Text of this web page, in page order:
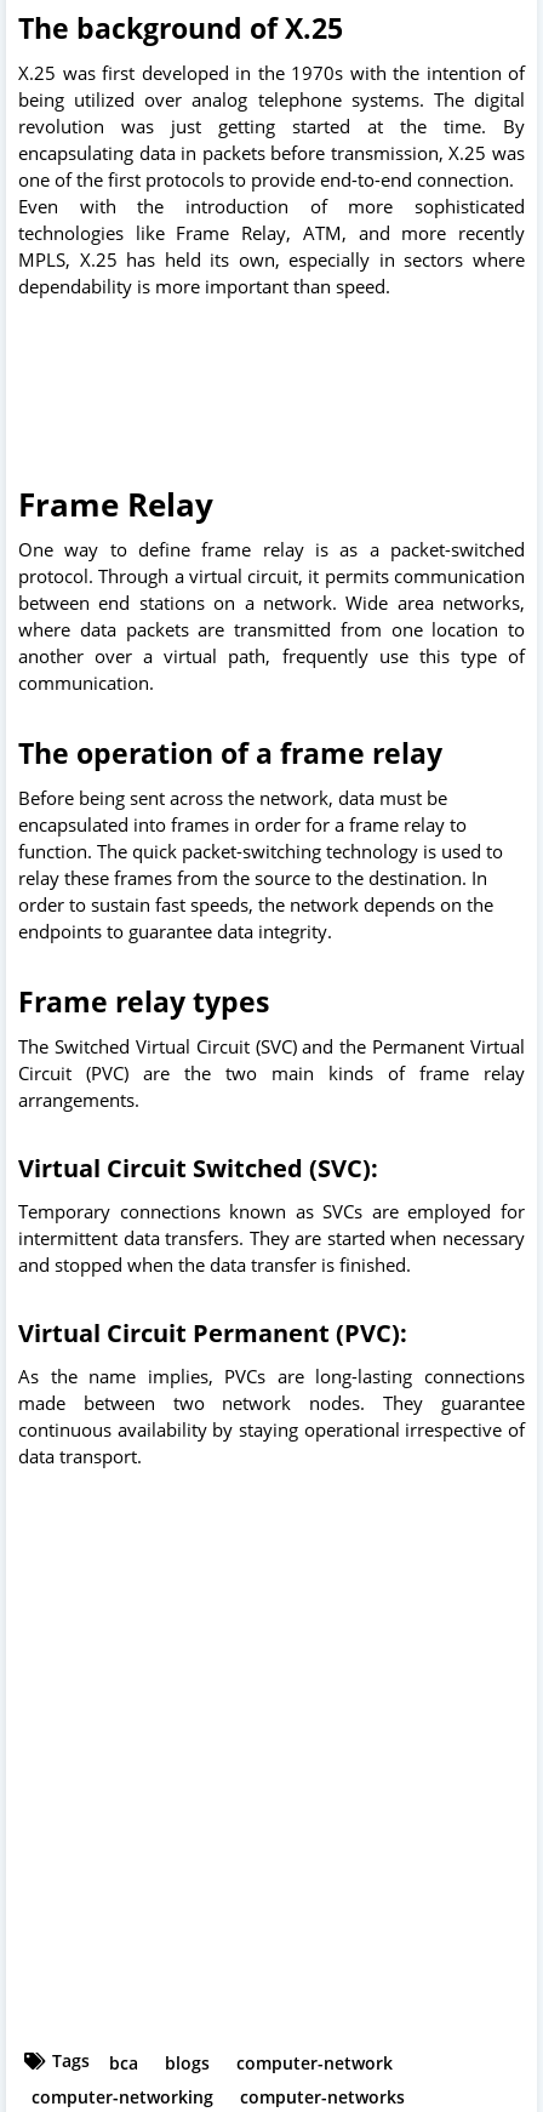
The background of X.25
X.25 was first developed in the 1970s with the intention of
being utilized over analog telephone systems. The digital
revolution was just getting started at the time. By
encapsulating data in packets before transmission, X.25 was
one of the first protocols to provide end-to-end connection.
Even with the introduction of more sophisticated
technologies like Frame Relay, ATM, and more recently
MPLS, X.25 has held its own, especially in sectors where
dependability is more important than speed.
Frame Relay
One way to define frame relay is as a packet-switched
protocol. Through a virtual circuit, it permits communication
between end stations on a network. Wide area networks,
where data packets are transmitted from one location to
another over a virtual path, frequently use this type of
communication.
The operation of a frame relay
Before being sent across the network, data must be
encapsulated into frames in order for a frame relay to
function. The quick packet-switching technology is used to
relay these frames from the source to the destination. In
order to sustain fast speeds, the network depends on the
endpoints to guarantee data integrity.
Frame relay types
The Switched Virtual Circuit (SVC) and the Permanent Virtual
Circuit (PVC) are the two main kinds of frame relay
arrangements.
Virtual Circuit Switched (SVC):
Temporary connections known as SVCs are employed for
intermittent data transfers. They are started when necessary
and stopped when the data transfer is finished.
Virtual Circuit Permanent (PVC):
As the name implies, PVCs are long-lasting connections
made between two network nodes. They guarantee
continuous availability by staying operational irrespective of
data transport.
Tags bca blogs
computer-network
computer-networking
computer-networks